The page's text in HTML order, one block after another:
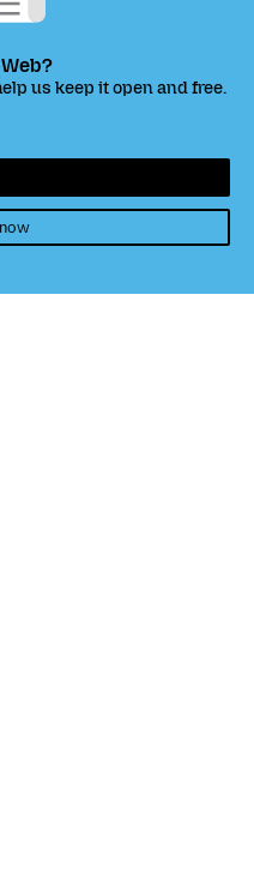
us keep it open and free.